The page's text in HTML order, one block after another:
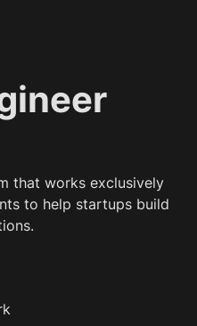
that works exclusively
to help startups build